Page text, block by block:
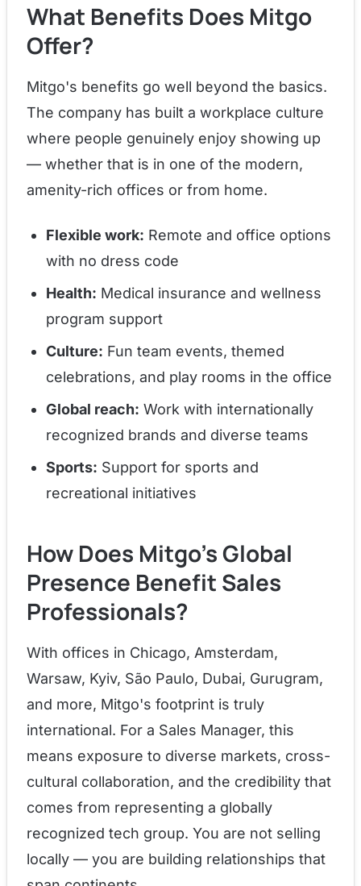
What Benefits Does Mitgo
Offer?
Mitgo's benefits go well beyond the basics.
The company has built a workplace culture
where people genuinely enjoy showing up
— whether that is in one of the modern,
amenity-rich offices or from home.
Flexible work: Remote and office options
with no dress code
Health: Medical insurance and wellness
program support
Culture: Fun team events, themed
celebrations, and play rooms in the office
Global reach: Work with internationally
recognized brands and diverse teams
Sports: Support for sports and
recreational initiatives
How Does Mitgo's Global
Presence Benefit Sales
Professionals?
With offices in Chicago, Amsterdam,
Warsaw, Kyiv, São Paulo, Dubai, Gurugram,
and more, Mitgo's footprint is truly
international. For a Sales Manager, this
means exposure to diverse markets, cross-
cultural collaboration, and the credibility that
comes from representing a globally
recognized tech group. You are not selling
locally — you are building relationships that